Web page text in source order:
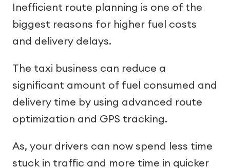
Inefficient route planning is one of the
biggest reasons for higher fuel costs
and delivery delays.
The taxi business can reduce a
significant amount of fuel consumed and
delivery time by using advanced route
optimization and GPS tracking.
As, your drivers can now spend less time
stuck in traffic and more time in quicker